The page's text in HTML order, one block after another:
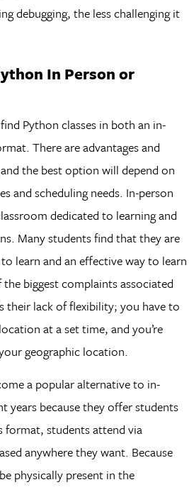
debugging, the less challenging it
In Person or
Python classes in both an in-
There are advantages and
the best option will depend on
and scheduling needs. In-person
dedicated to learning and
Many students find that they are
learn and an effective way to learn
biggest complaints associated
their lack of flexibility; you have to
at a set time, and you’re
geographic location.
a popular alternative to in-
years because they offer students
format, students attend via
anywhere they want. Because
physically present in the